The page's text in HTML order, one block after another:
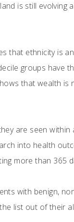
is still evolving
that ethnicity is
groups have
that wealth
are seen
into health
more than 365
with benign,
list out of their